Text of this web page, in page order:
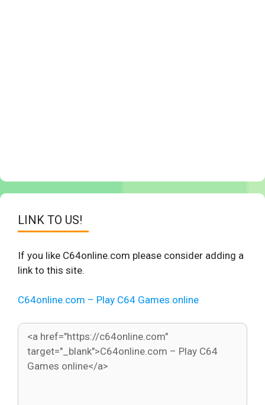
LINK TO US!
If you like C64online.com please consider adding a
link to this site.
C64online.com – Play C64 Games online